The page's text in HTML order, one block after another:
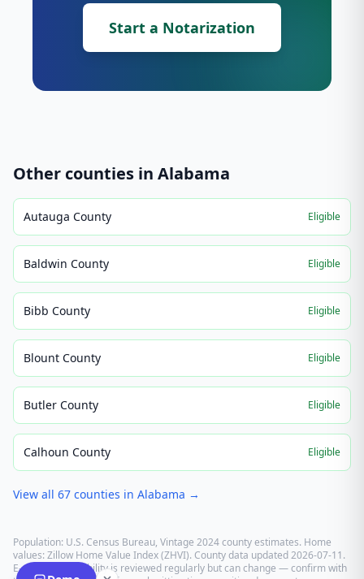
Start a Notarization
Other counties in Alabama
Autauga County Eligible
Baldwin County Eligible
Bibb County Eligible
Blount County Eligible
Butler County Eligible
Calhoun County Eligible
View all 67 counties in Alabama →
Population: U.S. Census Bureau, Vintage 2024 county estimates. Home
values: Zillow Home Value Index (ZHVI). County data updated2026-07-11.
E-recording eligibility is reviewed regularly but can change — confirm with